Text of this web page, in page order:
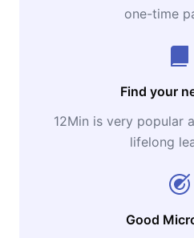
one-time
Find your
12Min is very popular
lifelong
Good